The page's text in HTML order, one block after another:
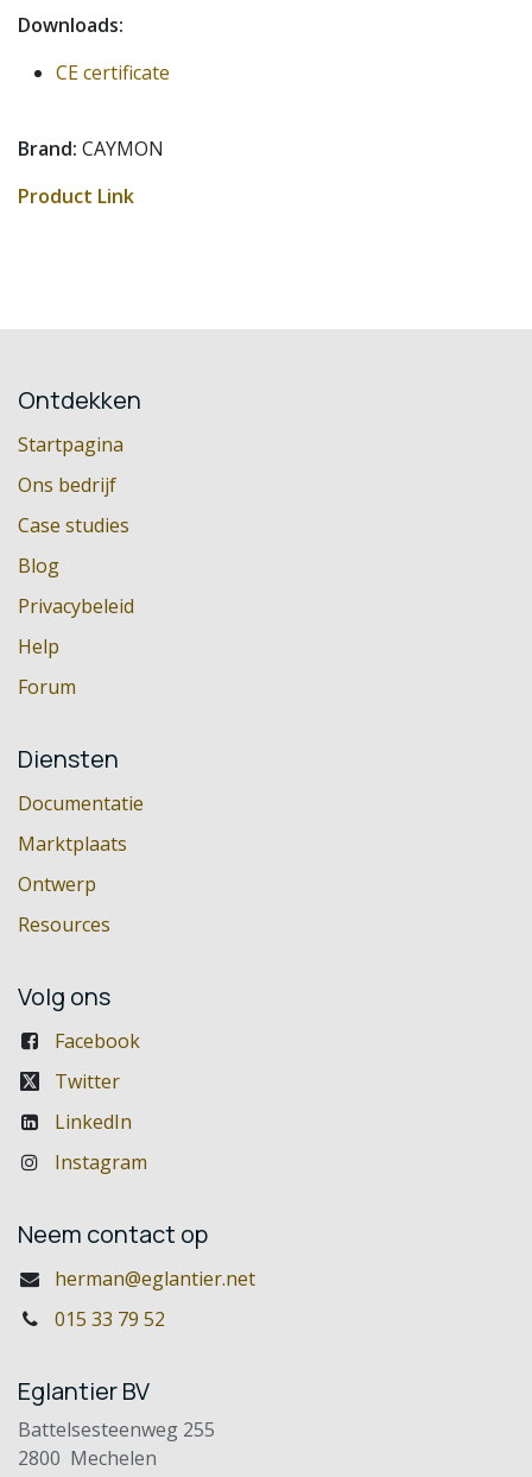
Downloads:
CE certificate
Brand: CAYMON
Product Link
Ontdekken
Startpagina
Ons bedrijf
Case studies
Blog
Privacybeleid
Help
Forum
Diensten
Documentatie
Marktplaats
Ontwerp
Resources
Volg ons
Facebook
Twitter
LinkedIn
Instagram
Neem contact op
herman@eglantier.net
015 33 79 52
Eglantier BV
Battelsesteenweg 255
2800 Mechelen